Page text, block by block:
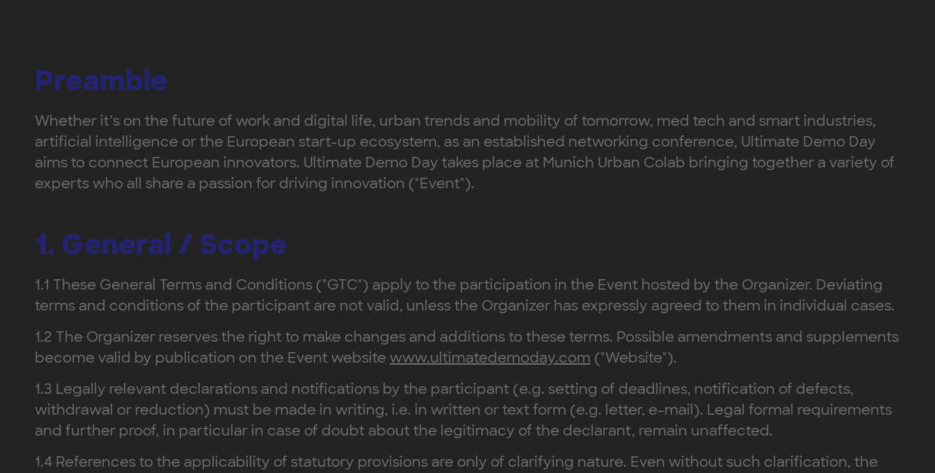
Preamble
Whether it’s on the future of work and digital life, urban trends and mobility of tomorrow, med tech and smart industries,
artificial intelligence or the European start-up ecosystem, as an established networking conference, Ultimate Demo Day
aims to connect European innovators. Ultimate Demo Day takes place at Munich Urban Colab bringing together a variety of
experts who all share a passion for driving innovation ("Event").
1. General / Scope
1.1 These General Terms and Conditions ("GTC") apply to the participation in the Event hosted by the Organizer. Deviating
terms and conditions of the participant are not valid, unless the Organizer has expressly agreed to them in individual cases.
1.2 The Organizer reserves the right to make changes and additions to these terms. Possible amendments and supplements
become valid by publication on the Event website www.ultimatedemoday.com ("Website").
1.3 Legally relevant declarations and notifications by the participant (e.g. setting of deadlines, notification of defects,
withdrawal or reduction) must be made in writing, i.e. in written or text form (e.g. letter, e-mail). Legal formal requirements
and further proof, in particular in case of doubt about the legitimacy of the declarant, remain unaffected.
1.4 References to the applicability of statutory provisions are only of clarifying nature. Even without such clarification, the